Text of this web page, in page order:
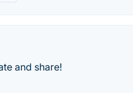
and share!